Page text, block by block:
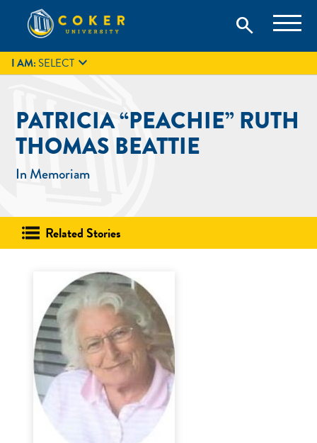
content
Coker University
Coker University is a private university in Hartsville, South
Carolina.
search
search
GIVE
I AM:SELECT 
PATRICIA “PEACHIE” RUTH
THOMAS BEATTIE
In Memoriam
Related Stories